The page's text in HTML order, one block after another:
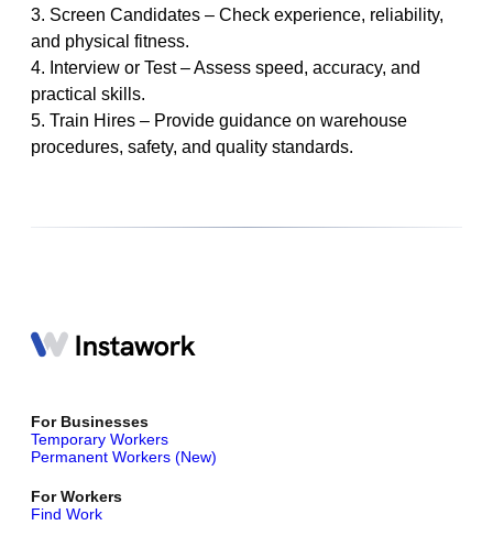
3. Screen Candidates – Check experience, reliability,
and physical fitness.
4. Interview or Test – Assess speed, accuracy, and
practical skills.
5. Train Hires – Provide guidance on warehouse
procedures, safety, and quality standards.
For Businesses
Temporary Workers
Permanent Workers (New)
For Workers
Find Work